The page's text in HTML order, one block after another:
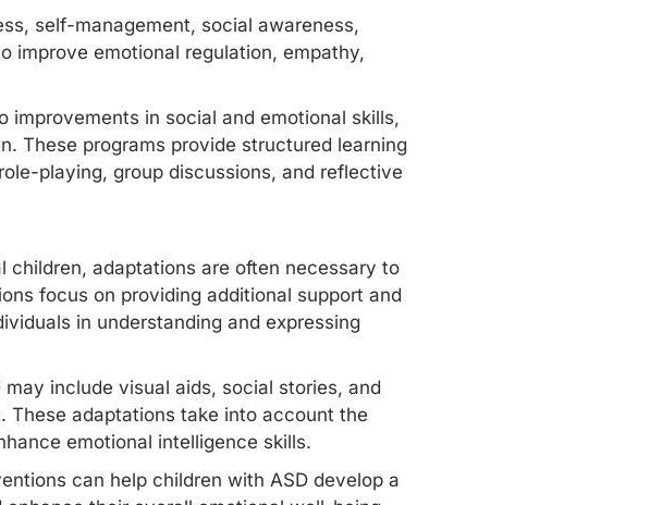
self-management, social awareness,
improve emotional regulation, empathy,
improvements in social and emotional skills,
These programs provide structured learning
playing, group discussions, and reflective
children, adaptations are often necessary to
focus on providing additional support and
in understanding and expressing
include visual aids, social stories, and
These adaptations take into account the
emotional intelligence skills.
can help children with ASD develop a